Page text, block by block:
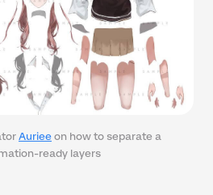
Auriee on how to separate a
ready layers